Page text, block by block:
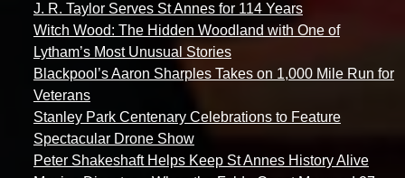
J. R. Taylor Serves St Annes for 114 Years
Witch Wood: The Hidden Woodland with One of
Lytham’s Most Unusual Stories
Blackpool’s Aaron Sharples Takes on 1,000 Mile Run for
Veterans
Stanley Park Centenary Celebrations to Feature
Spectacular Drone Show
Peter Shakeshaft Helps Keep St Annes History Alive